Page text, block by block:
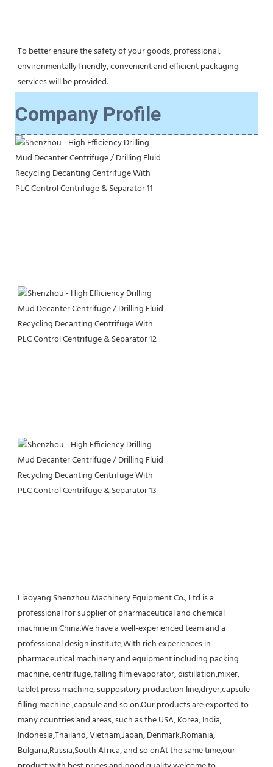
To better ensure the safety of your goods, professional,
environmentally friendly, convenient and efficient packaging
services will be provided.
Company Profile
Liaoyang Shenzhou Machinery Equipment Co., Ltd is a
professional for supplier of pharmaceutical and chemical
machine in China.We have a well-experienced team and a
professional design institute,With rich experiences in
pharmaceutical machinery and equipment including packing
machine, centrifuge, falling film evaporator, distillation,mixer,
tablet press machine, suppository production line,dryer,capsule
filling machine ,capsule and so on.Our products are exported to
many countries and areas, such as the USA, Korea, India,
Indonesia,Thailand, Vietnam,Japan, Denmark,Romania,
Bulgaria,Russia,South Africa, and so onAt the same time,our